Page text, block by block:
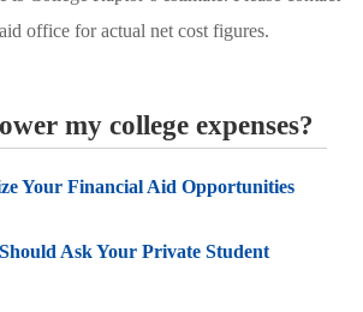
office for actual net cost figures.
my college expenses?
Your Financial Aid Opportunities
Ask Your Private Student